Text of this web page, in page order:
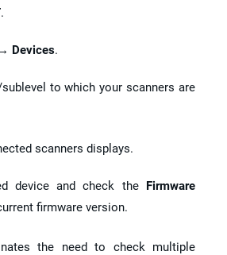
.
→ Devices.
to which your scanners are
scanners displays.
device and check the Firmware
firmware version.
the need to check multiple